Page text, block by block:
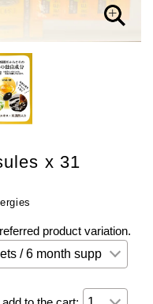
x 31
product variation.